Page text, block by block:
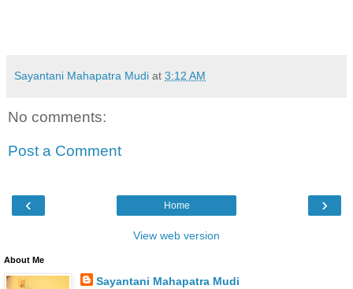
Sayantani Mahapatra Mudi at 3:12 AM
No comments:
Post a Comment
‹ ›
Home
View web version
About Me
Sayantani Mahapatra Mudi